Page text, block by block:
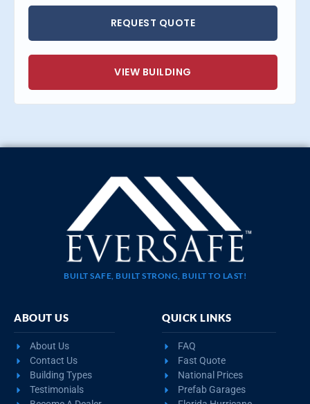
REQUEST QUOTE
VIEW BUILDING
BUILT SAFE, BUILT STRONG, BUILT TO LAST!
ABOUT US
About Us
Contact Us
Building Types
Testimonials
QUICK LINKS
FAQ
Fast Quote
National Prices
Prefab Garages